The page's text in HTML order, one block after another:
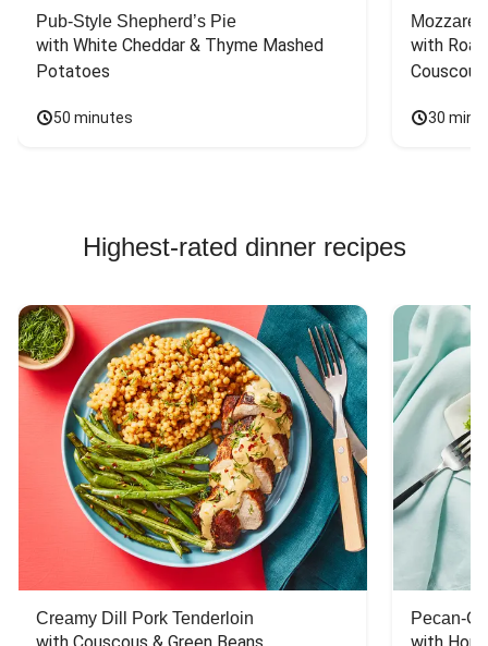
Pub-Style Shepherd’s Pie
with White Cheddar & Thyme Mashed
Potatoes
50 minutes
with
Couscous
30
Highest-rated dinner recipes
Creamy Dill Pork Tenderloin Pecan-